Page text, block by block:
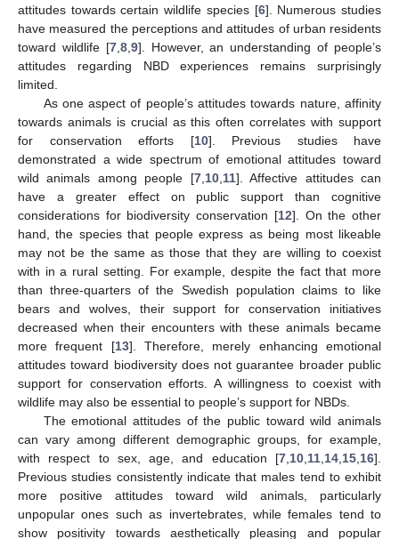
attitudes towards certain wildlife species [6]. Numerous studies
have measured the perceptions and attitudes of urban residents
toward wildlife [7, 8, 9]. However, an understanding of people’s
attitudes regarding NBD experiences remains surprisingly
limited.
As one aspect of people’s attitudes towards nature, affinity
towards animals is crucial as this often correlates with support
for conservation efforts [10]. Previous studies have
demonstrated a wide spectrum of emotional attitudes toward
wild animals among people [7, 10, 11]. Affective attitudes can
have a greater effect on public support than cognitive
considerations for biodiversity conservation [12]. On the other
hand, the species that people express as being most likeable
may not be the same as those that they are willing to coexist
with in a rural setting. For example, despite the fact that more
than three-quarters of the Swedish population claims to like
bears and wolves, their support for conservation initiatives
decreased when their encounters with these animals became
more frequent [13]. Therefore, merely enhancing emotional
attitudes toward biodiversity does not guarantee broader public
support for conservation efforts. A willingness to coexist with
wildlife may also be essential to people’s support for NBDs.
The emotional attitudes of the public toward wild animals
can vary among different demographic groups, for example,
with respect to sex, age, and education [7 10 11 14 15 16].
Previous studies consistently indicate that males tend to exhibit
more positive attitudes toward wild animals, particularly
unpopular ones such as invertebrates, while females tend to
show positivity towards aesthetically pleasing and popular